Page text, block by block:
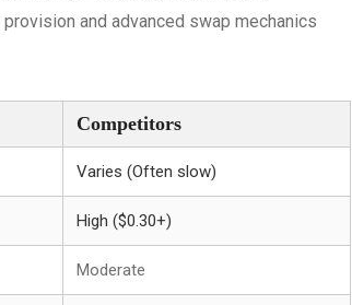
and advanced swap mechanics
Competitors
Varies (Often slow)
High ($0.30+)
Moderate